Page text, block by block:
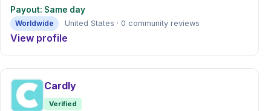
Payout: Same day
Worldwide United States · 0 community reviews
View profile
Cardly
Verified